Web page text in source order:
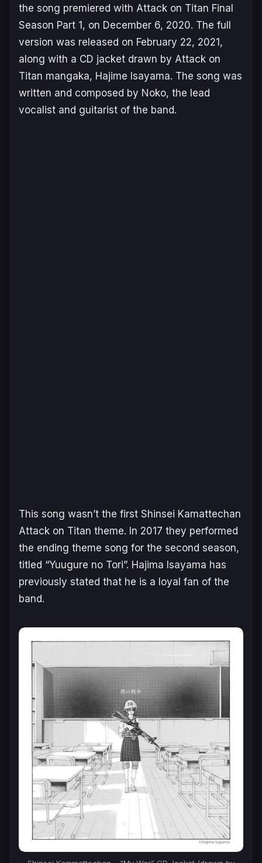
the song premiered with Attack on Titan Final
Season Part 1, on December 6, 2020. The full
version was released on February 22, 2021,
along with a CD jacket drawn by Attack on
Titan mangaka, Hajime Isayama. The song was
written and composed by Noko, the lead
vocalist and guitarist of the band.
This song wasn’t the first Shinsei Kamattechan
Attack on Titan theme. In 2017 they performed
the ending theme song for the second season,
titled “Yuugure no Tori”. Hajima Isayama has
previously stated that he is a loyal fan of the
band.